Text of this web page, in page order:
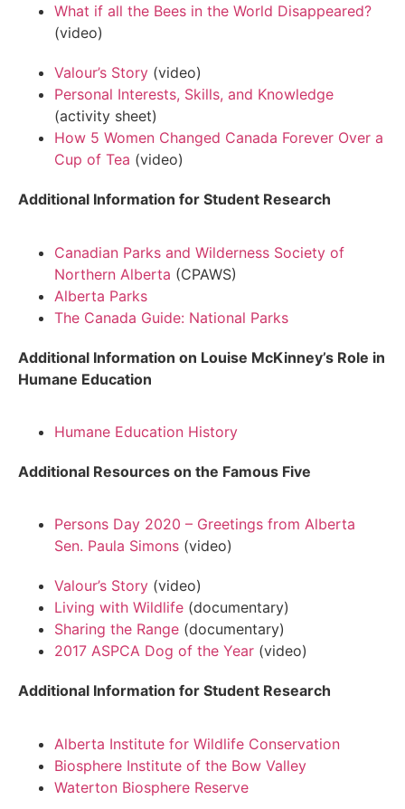
What if all the Bees in the World Disappeared?
(video)
Valour’s Story (video)
Personal Interests, Skills, and Knowledge
(activity sheet)
How 5 Women Changed Canada Forever Over a
Cup of Tea (video)
Additional Information for Student Research
Canadian Parks and Wilderness Society of
Northern Alberta (CPAWS)
Alberta Parks
The Canada Guide: National Parks
Additional Information on Louise McKinney’s Role in
Humane Education
Humane Education History
Additional Resources on the Famous Five
Persons Day 2020 – Greetings from Alberta
Sen. Paula Simons (video)
Valour’s Story (video)
Living with Wildlife (documentary)
Sharing the Range (documentary)
2017 ASPCA Dog of the Year (video)
Additional Information for Student Research
Alberta Institute for Wildlife Conservation
Biosphere Institute of the Bow Valley
Waterton Biosphere Reserve